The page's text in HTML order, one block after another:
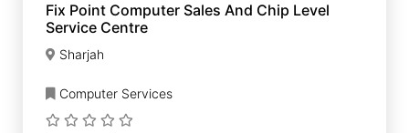
Fix Point Computer Sales And Chip Level
Service Centre
Sharjah
Computer Services